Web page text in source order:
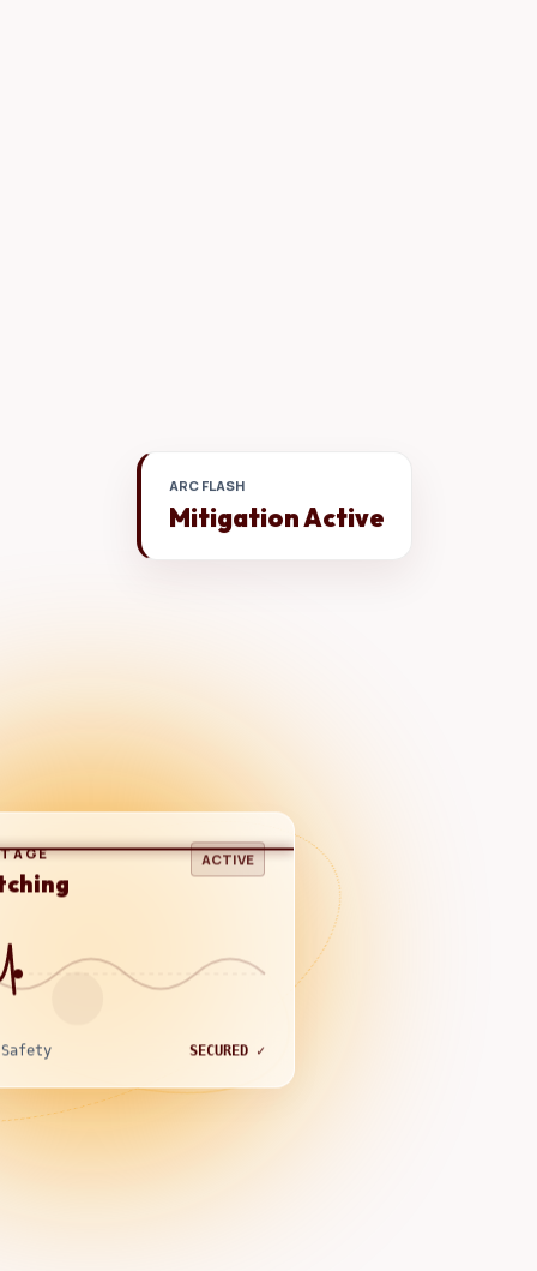
ACTIVE
SECURED ✓
ARC FLASH
Mitigation Active